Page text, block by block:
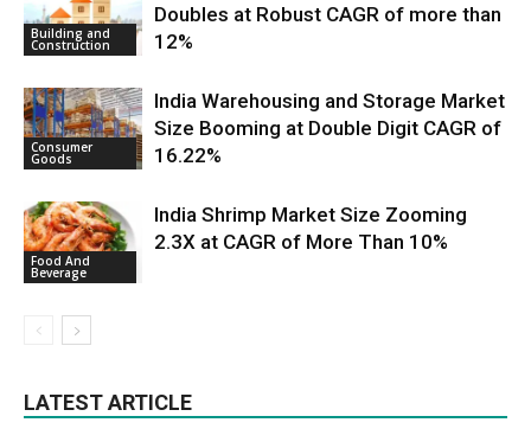
Building and
Construction
Doubles at Robust CAGR of more than
12%
Consumer
Goods
India Warehousing and Storage Market
Size Booming at Double Digit CAGR of
16.22%
Food And
Beverage
India Shrimp Market Size Zooming
2.3X at CAGR of More Than 10%
LATEST ARTICLE